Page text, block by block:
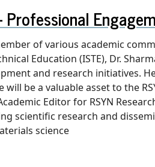
Professional
of various academic
Education (ISTE), Dr.
and research initiatives.
will be a valuable asset to the
Editor for RSYN
scientific research and
science